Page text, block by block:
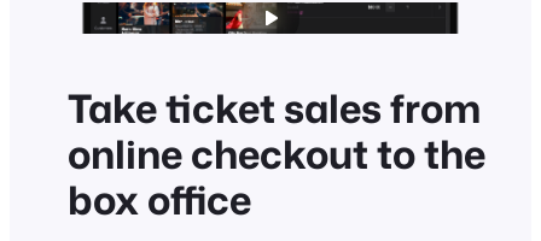
Take ticket sales from
online checkout to the
box office